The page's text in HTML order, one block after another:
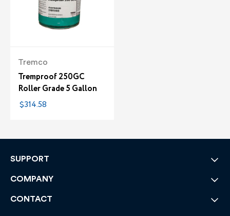
Tremco
Tremproof 250GC
Roller Grade 5 Gallon
$314.58
SUPPORT
COMPANY
CONTACT